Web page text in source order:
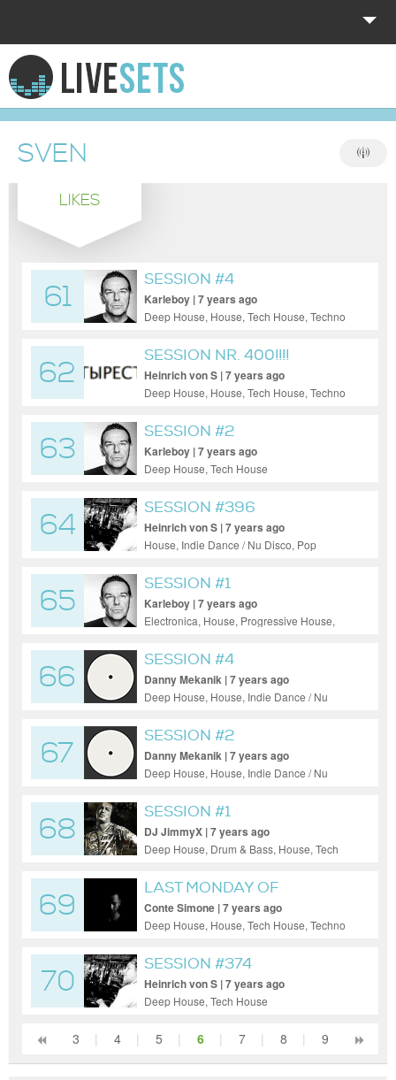
HOME
EXPLORE
DONATE
SVEN
LIKES
61
SESSION #4
Karleboy | 7 years ago
Deep House, House, Tech House, Techno
62
SESSION NR. 400!!!!
Heinrich von S | 7 years ago
Deep House, House, Tech House, Techno
63
SESSION #2
Karleboy | 7 years ago
Deep House, Tech House
64
SESSION #396
Heinrich von S | 7 years ago
House, Indie Dance / Nu Disco, Pop
65
SESSION #1
Karleboy | 7 years ago
Electronica, House, Progressive House,
66
SESSION #4
Danny Mekanik | 7 years ago
Deep House, House, Indie Dance / Nu
67
SESSION #2
Danny Mekanik | 7 years ago
Deep House, House, Indie Dance / Nu
House, Techno
68
SESSION #1
DJ JimmyX | 7 years ago
Deep House, Drum & Bass, House, Tech
69
LAST MONDAY OF
NOVEMBER
Conte Simone | 7 years ago
Deep House, House, Tech House, Techno
70
SESSION #374
Heinrich von S | 7 years ago
Deep House, Tech House
3 | 4 | 5 | 6 | 7 | 8 | 9